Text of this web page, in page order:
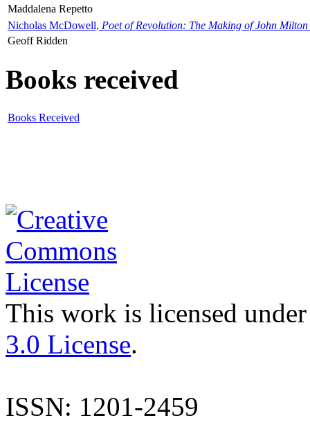
Maddalena Repetto
Nicholas McDowell, Poet of Revolution: The Making of John Milton
Geoff Ridden
Books received
Books Received
This work is licensed
3.0 License.
ISSN: 1201-2459